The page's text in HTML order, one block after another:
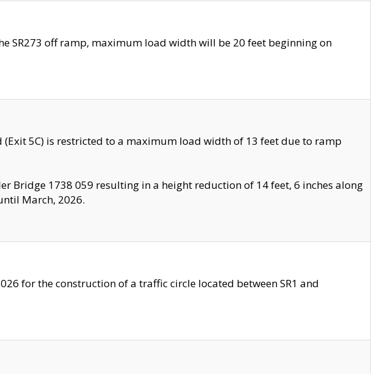
SR273 off ramp, maximum load width will be 20 feet beginning on
5C) is restricted to a maximum load width of 13 feet due to ramp
Bridge 1738 059 resulting in a height reduction of 14 feet, 6 inches along
March, 2026.
for the construction of a traffic circle located between SR1 and